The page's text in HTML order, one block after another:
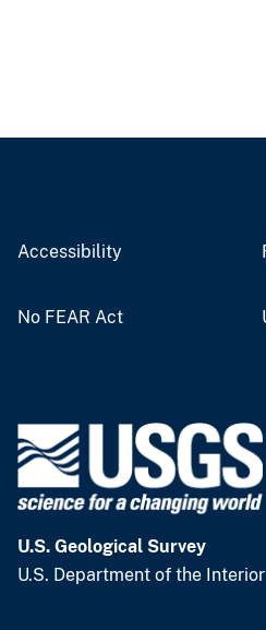
Accessibility
No FEAR Act
U.S. Geological Survey
U.S. Department of the Interior